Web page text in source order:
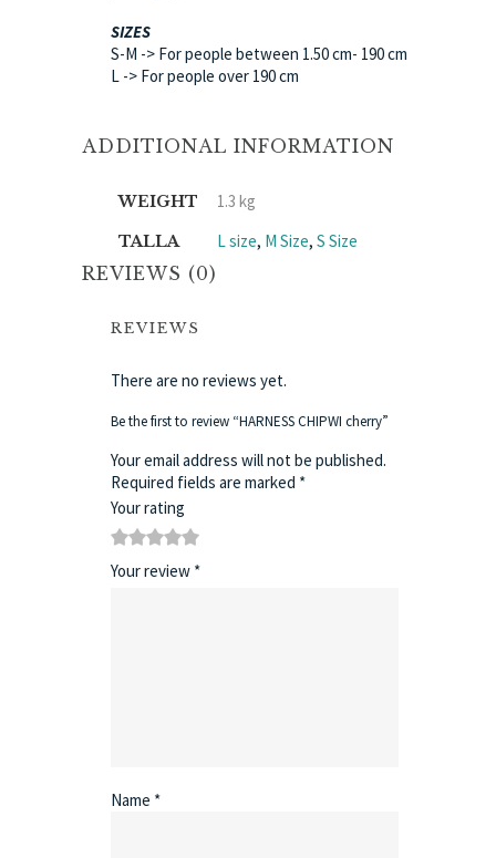
SIZES
S-M -> For people between 1.50 cm- 190 cm
L -> For people over 190 cm
ADDITIONAL INFORMATION
WEIGHT 1.3 kg
TALLA L size, M Size, S Size
REVIEWS (0)
REVIEWS
There are no reviews yet.
Be the first to review “HARNESS CHIPWI cherry”
Your email address will not be published.
Required fields are marked *
Your rating
Your review *
Name *